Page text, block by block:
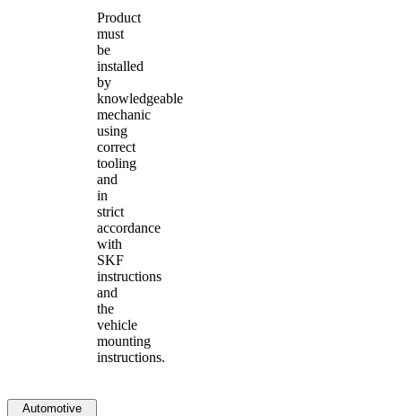
Product
must
be
installed
by
knowledgeable
mechanic
using
correct
tooling
and
in
strict
accordance
with
SKF
instructions
and
the
vehicle
mounting
instructions.
Automotive